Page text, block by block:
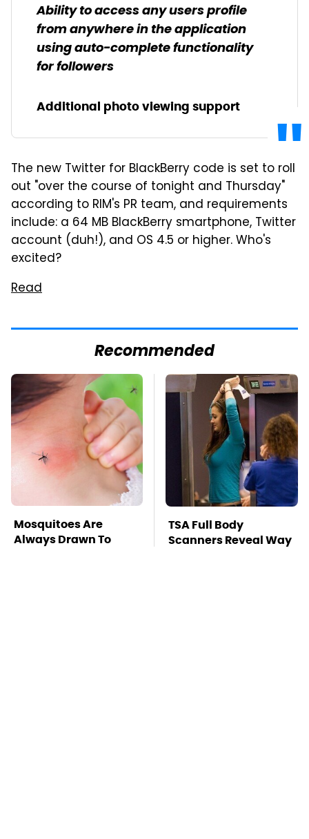
Ability to access any users profile
from anywhere in the application
using auto-complete functionality
for followers
Additional photo viewing support
The new Twitter for BlackBerry code is set to roll
out "over the course of tonight and Thursday"
according to RIM's PR team, and requirements
include: a 64 MB BlackBerry smartphone, Twitter
account (duh!), and OS 4.5 or higher. Who's
excited?
Read
Recommended
Mosquitoes Are
Always Drawn To
TSA Full Body
Scanners Reveal Way